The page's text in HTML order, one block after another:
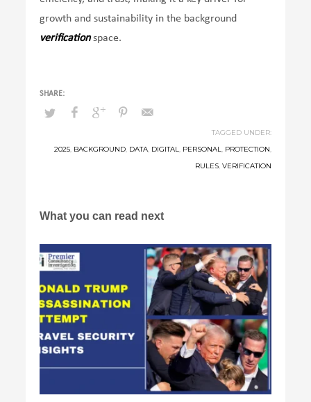
growth and sustainability in the background
verificationspace.
TAGGED UNDER:
2025, BACKGROUND, DATA, DIGITAL, PERSONAL, PROTECTION,
RULES, VERIFICATION
What you can read next